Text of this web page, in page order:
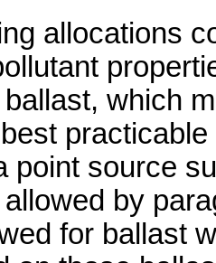
allocations
which
point source
by
for ballast